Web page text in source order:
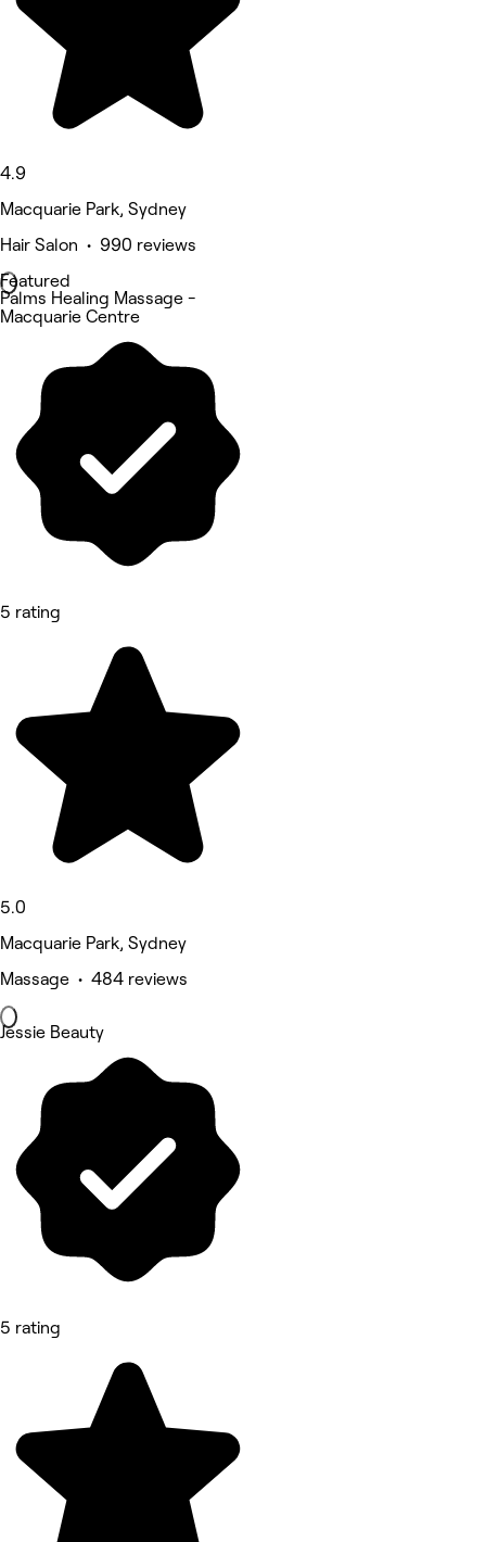
4.9
Macquarie Park, Sydney
Hair Salon • 990 reviews
Featured
Palms Healing Massage -
Macquarie Centre
5 rating
5.0
Macquarie Park, Sydney
Massage • 484 reviews
Jessie Beauty
5 rating